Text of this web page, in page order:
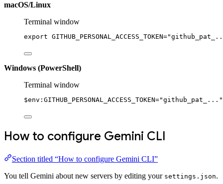
macOS/Linux
Terminal window
export GITHUB_PERSONAL_ACCESS_TOKEN=
Windows (PowerShell)
Terminal window
$env: GITHUB_PERSONAL_ACCESS_TOKEN="github_pat_..."
How to configure Gemini CLI
Section titled “How to configure Gemini CLI”
You tell Gemini about new servers by editing your settings.json.